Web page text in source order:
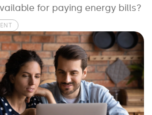
for paying energy bills?